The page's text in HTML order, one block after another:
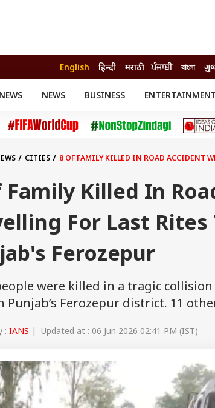
English हिन्दी मराठी ਪੰਜਾਬੀ বাংলা
NEWS BUSINESS
Auto
Crime
FACT CHECK
CITIES 8 OF FAMILY KILLED IN ROAD ACCIDENT
Family Killed In
For Last Rites
Ferozepur
were killed in a tragic
Punjab’s Ferozepur district. 11
: IANS | Updated at : 06 Jun 2026 02:41 PM (IST)